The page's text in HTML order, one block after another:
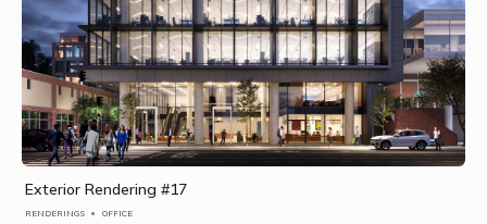
Exterior Rendering #17
RENDERINGS OFFICE